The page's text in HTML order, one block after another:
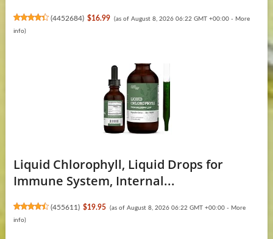
(4452684) $16.99 (as of August 8, 2026 06:22 GMT +00:00 - More
info)
Liquid Chlorophyll, Liquid Drops for
Immune System, Internal...
(455611 ) $19.95 (as of August 8, 2026 06:22 GMT +00:00 - More
info)